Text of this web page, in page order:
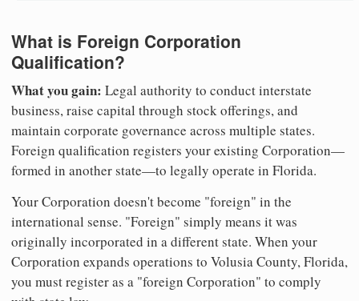
What is Foreign Corporation
Qualification?
What you gain: Legal authority to conduct interstate
business, raise capital through stock offerings, and
maintain corporate governance across multiple states.
Foreign qualification registers your existing Corporation—
formed in another state—to legally operate in Florida.
Your Corporation doesn't become "foreign" in the
international sense. "Foreign" simply means it was
originally incorporated in a different state. When your
Corporation expands operations to Volusia County, Florida,
you must register as a "foreign Corporation" to comply